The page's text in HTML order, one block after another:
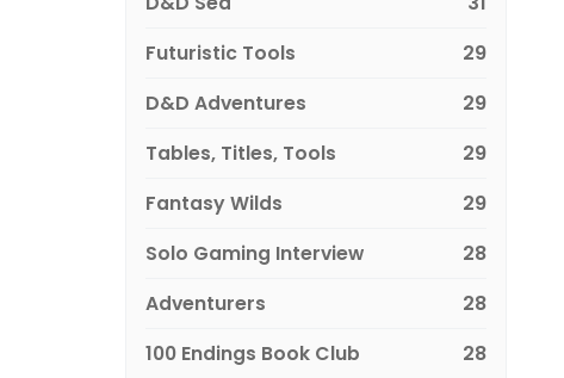
Futuristic Tools
29
D&D Adventures
29
Tables, Titles, Tools
29
Fantasy Wilds
29
Solo Gaming Interview
28
Adventurers
28
100 Endings Book Club
28